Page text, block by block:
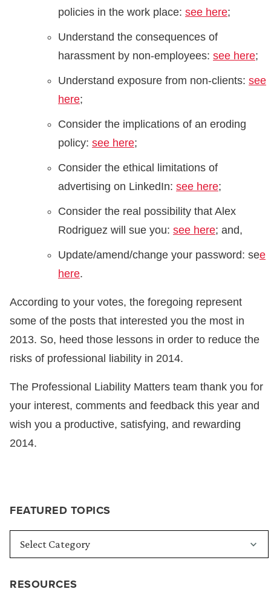
FEATURED TOPICS
RESOURCES
policies in the work place: see here;
Understand the consequences of
harassment by non-employees: see here;
Understand exposure from non-clients: see
here;
Consider the implications of an eroding
policy: see here;
Consider the ethical limitations of
advertising on LinkedIn: see here;
Consider the real possibility that Alex
Rodriguez will sue you: see here; and,
Update/amend/change your password: see
here.
According to your votes, the foregoing represent
some of the posts that interested you the most in
2013. So, heed those lessons in order to reduce the
risks of professional liability in 2014.
The Professional Liability Matters team thank you for
your interest, comments and feedback this year and
wish you a productive, satisfying, and rewarding
2014.